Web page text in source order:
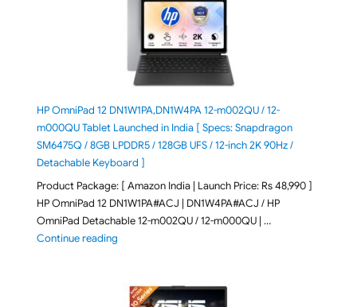
HP OmniPad 12 DN1W1PA,DN1W4PA 12-m002QU / 12-
m000QU Tablet Launched in India [ Specs: Snapdragon
SM6475Q / 8GB LPDDR5 / 128GB UFS / 12-inch 2K 90Hz /
Detachable Keyboard ]
Product Package: [ Amazon India | Launch Price: Rs 48,990 ]
HP OmniPad 12 DN1W1PA#ACJ | DN1W4PA#ACJ / HP
OmniPad Detachable 12-m002QU / 12-m000QU | …
Continue reading"HP OmniPad 12 DN1W1PA,DN1W4PA 12-